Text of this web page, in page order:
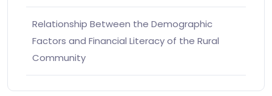
Relationship Between the Demographic
Factors and Financial Literacy of the Rural
Community